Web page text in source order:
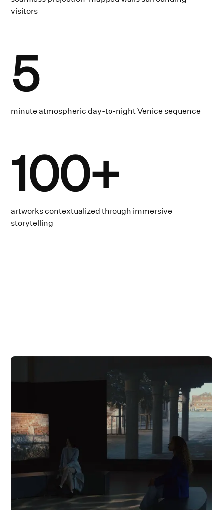
visitors
5
minute atmospheric day-to-night Venice sequence
100+
artworks contextualized through immersive
storytelling